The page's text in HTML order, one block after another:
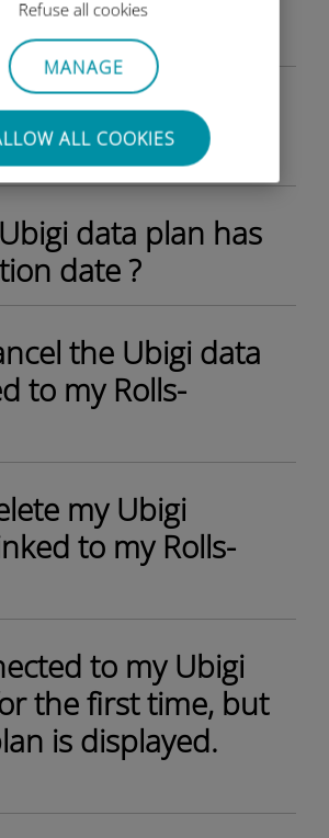
Refuse all cookies
MANAGE
ALL COOKIES
if I use all my
plan?
data plan has
date ?
the Ubigi data
to my Rolls-
my Ubigi
to my Rolls-
to my Ubigi
the first time, but
is displayed.